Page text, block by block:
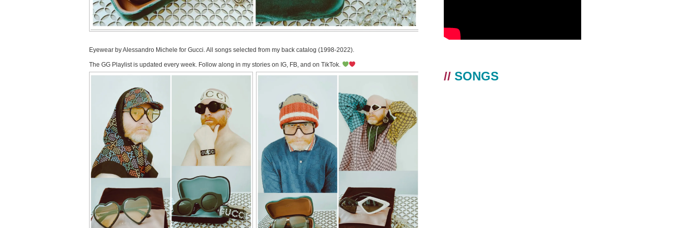
Eyewear by Alessandro Michele for Gucci. All songs selected from my back catalog (1998-2022).
The GG Playlist is updated every week. Follow along in my stories on IG, FB, and on TikTok.
// SONGS